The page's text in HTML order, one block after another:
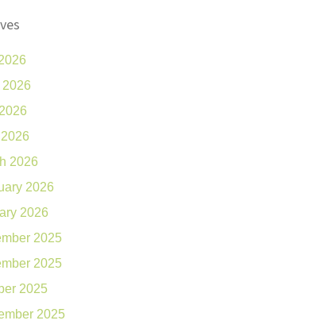
2026
2026
2026
2025
2025
2025
2025